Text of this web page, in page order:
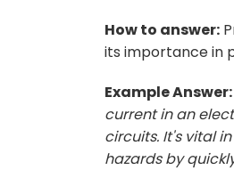
How to answer:
its importance in
Example Answer:
current in an
circuits. It's vital
hazards by